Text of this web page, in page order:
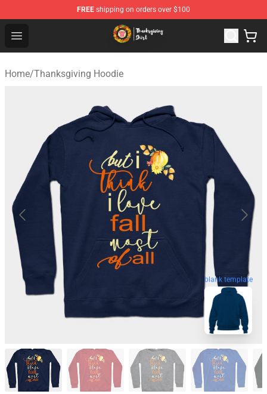
FREE shipping on orders over $100
Open menu
Thanksgiving Shirt Shop - The Best Store of
Home/Thanksgiving Hoodie
blank template